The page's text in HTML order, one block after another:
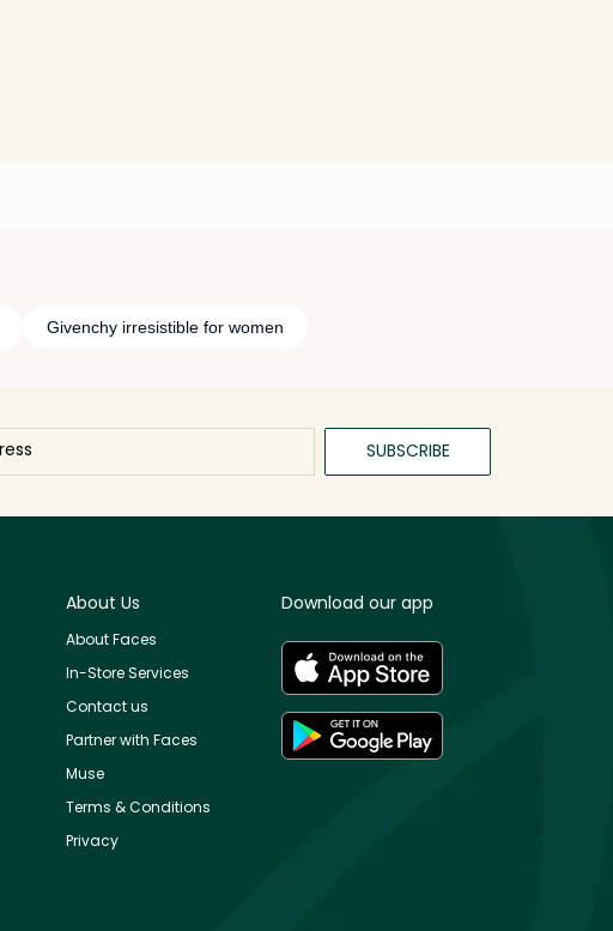
Givenchy irresistible for women
SUBSCRIBE
About Us
About Faces
In-Store Services
Contact us
Partner with Faces
Muse
Terms & Conditions
Privacy
Download our app